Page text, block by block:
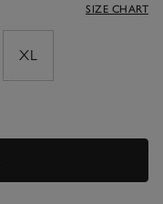
SIZE CHART
XL